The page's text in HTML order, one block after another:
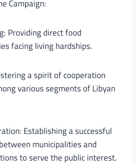
Campaign:
Providing direct food
facing living hardships.
a spirit of cooperation
various segments of Libyan
Establishing a successful
municipalities and
to serve the public interest.